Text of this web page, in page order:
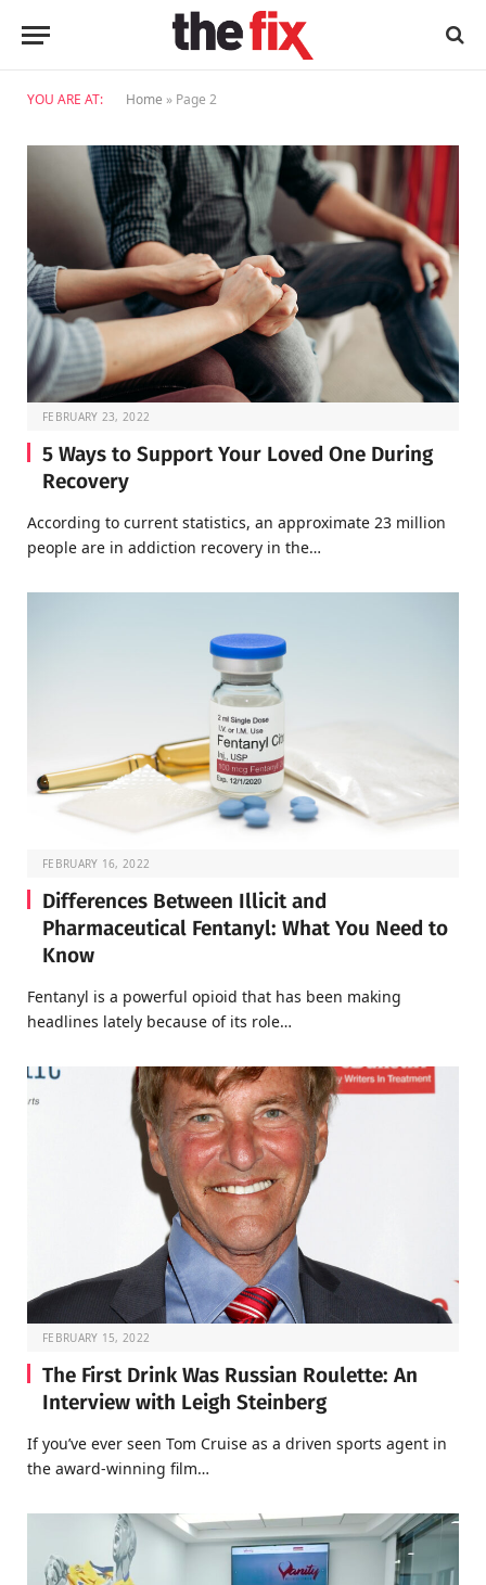
YOU ARE AT: Home » Page 2
FEBRUARY 23, 2022
5 Ways to Support Your Loved One During
Recovery
According to current statistics, an approximate 23 million
people are in addiction recovery in the…
FEBRUARY 16, 2022
Differences Between Illicit and
Pharmaceutical Fentanyl: What You Need to
Know
Fentanyl is a powerful opioid that has been making
headlines lately because of its role…
FEBRUARY 15, 2022
The First Drink Was Russian Roulette: An
Interview with Leigh Steinberg
If you’ve ever seen Tom Cruise as a driven sports agent in
the award-winning film…